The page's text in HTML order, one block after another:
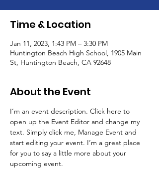
Time & Location
Jan 11, 2023, 1:43 PM – 3:30 PM
Huntington Beach High School, 1905 Main
St, Huntington Beach, CA 92648
About the Event
I’m an event description. Click here to
open up the Event Editor and change my
text. Simply click me, Manage Event and
start editing your event. I’m a great place
for you to say a little more about your
upcoming event.